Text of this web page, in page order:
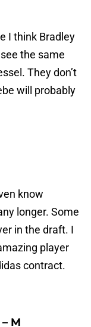
I think Bradley
the same
They don’t
will probably
know
longer. Some
in the draft. I
player
contract.
M